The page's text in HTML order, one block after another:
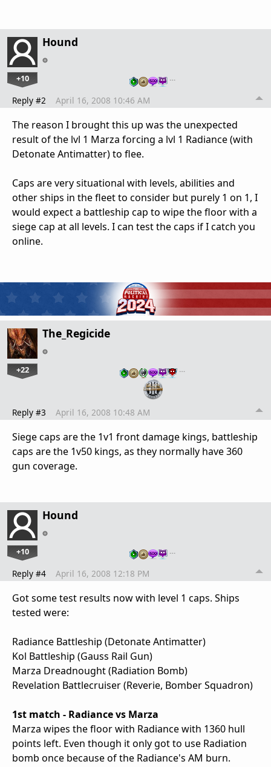
Hound
+10 …
Reply #2 April 16, 2008 10:46 AM
The reason I brought this up was the unexpected
result of the lvl 1 Marza forcing a lvl 1 Radiance (with
Detonate Antimatter) to flee.
Caps are very situational with levels, abilities and
other ships in the fleet to consider but purely 1 on 1, I
would expect a battleship cap to wipe the floor with a
siege cap at all levels. I can test the caps if I catch you
online.
The_Regicide
+22 …
Reply #3 April 16, 2008 10:48 AM
Siege caps are the 1v1 front damage kings, battleship
caps are the 1v50 kings, as they normally have 360
gun coverage.
Hound
+10 …
Reply #4 April 16, 2008 12:18 PM
Got some test results now with level 1 caps. Ships
tested were:
Radiance Battleship (Detonate Antimatter)
Kol Battleship (Gauss Rail Gun)
Marza Dreadnought (Radiation Bomb)
Revelation Battlecruiser (Reverie, Bomber Squadron)
1st match - Radiance vs Marza
Marza wipes the floor with Radiance with 1360 hull
points left. Even though it only got to use Radiation
bomb once because of the Radiance's AM burn.